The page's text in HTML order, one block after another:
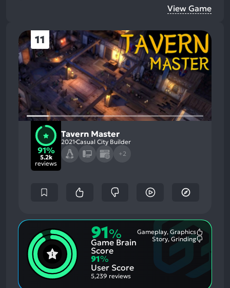
View Game
11
91%
5.2k
reviews
Tavern Master
2021 Casual City Builder
+2
91%
Game Brain
Score
Gameplay, Graphics
Story, Grinding
91%
User Score
5,239 reviews